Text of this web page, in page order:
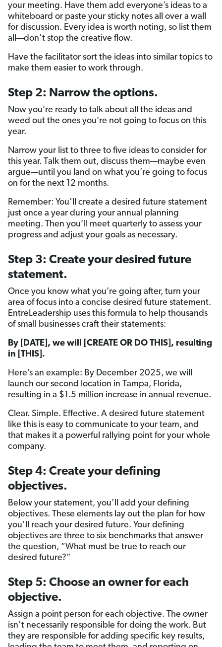
your meeting. Have them add everyone’s ideas to a
whiteboard or paste your sticky notes all over a wall
for discussion. Every idea is worth noting, so list them
all—don’t stop the creative flow.
Have the facilitator sort the ideas into similar topics to
make them easier to work through.
Step 2: Narrow the options.
Now you’re ready to talk about all the ideas and
weed out the ones you’re not going to focus on this
year.
Narrow your list to three to five ideas to consider for
this year. Talk them out, discuss them—maybe even
argue—until you land on what you’re going to focus
on for the next 12 months.
Remember: You’ll create a desired future statement
just once a year during your annual planning
meeting. Then you’ll meet quarterly to assess your
progress and adjust your goals as necessary.
Step 3: Create your desired future
statement.
Once you know what you’re going after, turn your
area of focus into a concise desired future statement.
EntreLeadership uses this formula to help thousands
of small businesses craft their statements:
By [DATE], we will [CREATE OR DO THIS], resulting
in [THIS].
Here’s an example: By December 2025, we will
launch our second location in Tampa, Florida,
resulting in a $1.5 million increase in annual revenue.
Clear. Simple. Effective. A desired future statement
like this is easy to communicate to your team, and
that makes it a powerful rallying point for your whole
company.
Step 4: Create your defining
objectives.
Below your statement, you’ll add your defining
objectives. These elements lay out the plan for how
you’ll reach your desired future. Your defining
objectives are three to six benchmarks that answer
the question, “What must be true to reach our
desired future?”
Step 5: Choose an owner for each
objective.
Assign a point person for each objective. The owner
isn’t necessarily responsible for doing the work. But
they are responsible for adding specific key results,